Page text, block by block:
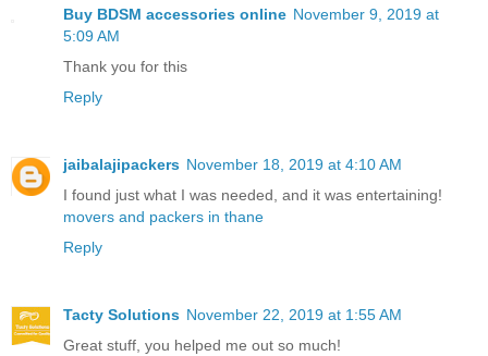
Buy BDSM accessories online November 9, 2019 at
5:09 AM
Thank you for this
Reply
jaibalajipackers November 18, 2019 at 4:10 AM
I found just what I was needed, and it was entertaining!
movers and packers in thane
Reply
Tacty Solutions November 22, 2019 at 1:55 AM
Great stuff, you helped me out so much!